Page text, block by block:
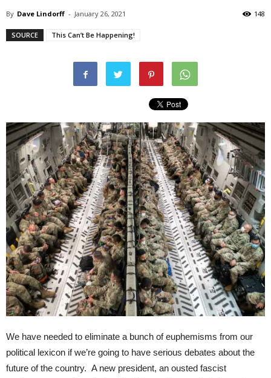
By Dave Lindorff - January 26, 2021 148
SOURCE This Can’t Be Happening!
We have needed to eliminate a bunch of euphemisms from our
political lexicon if we’re going to have serious debates about the
future of the country. A new president, an ousted fascist